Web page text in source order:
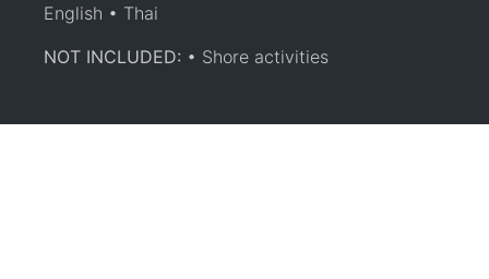
English • Thai
NOT INCLUDED: • Shore activities